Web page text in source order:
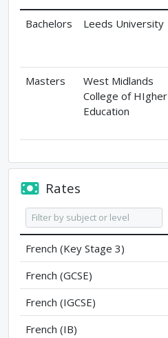
Bachelors
Leeds University
Masters
West Midlands
College of HIgher
Education
Rates
French (Key Stage 3)
French (GCSE)
French (IGCSE)
French (IB)